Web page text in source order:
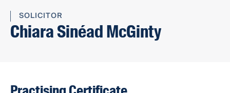
SOLICITOR
Chiara Sinéad McGinty